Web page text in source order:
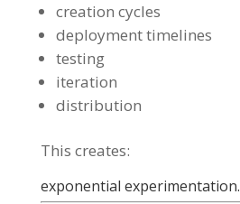
creation cycles
deployment timelines
testing
iteration
distribution
This creates:
exponential experimentation.